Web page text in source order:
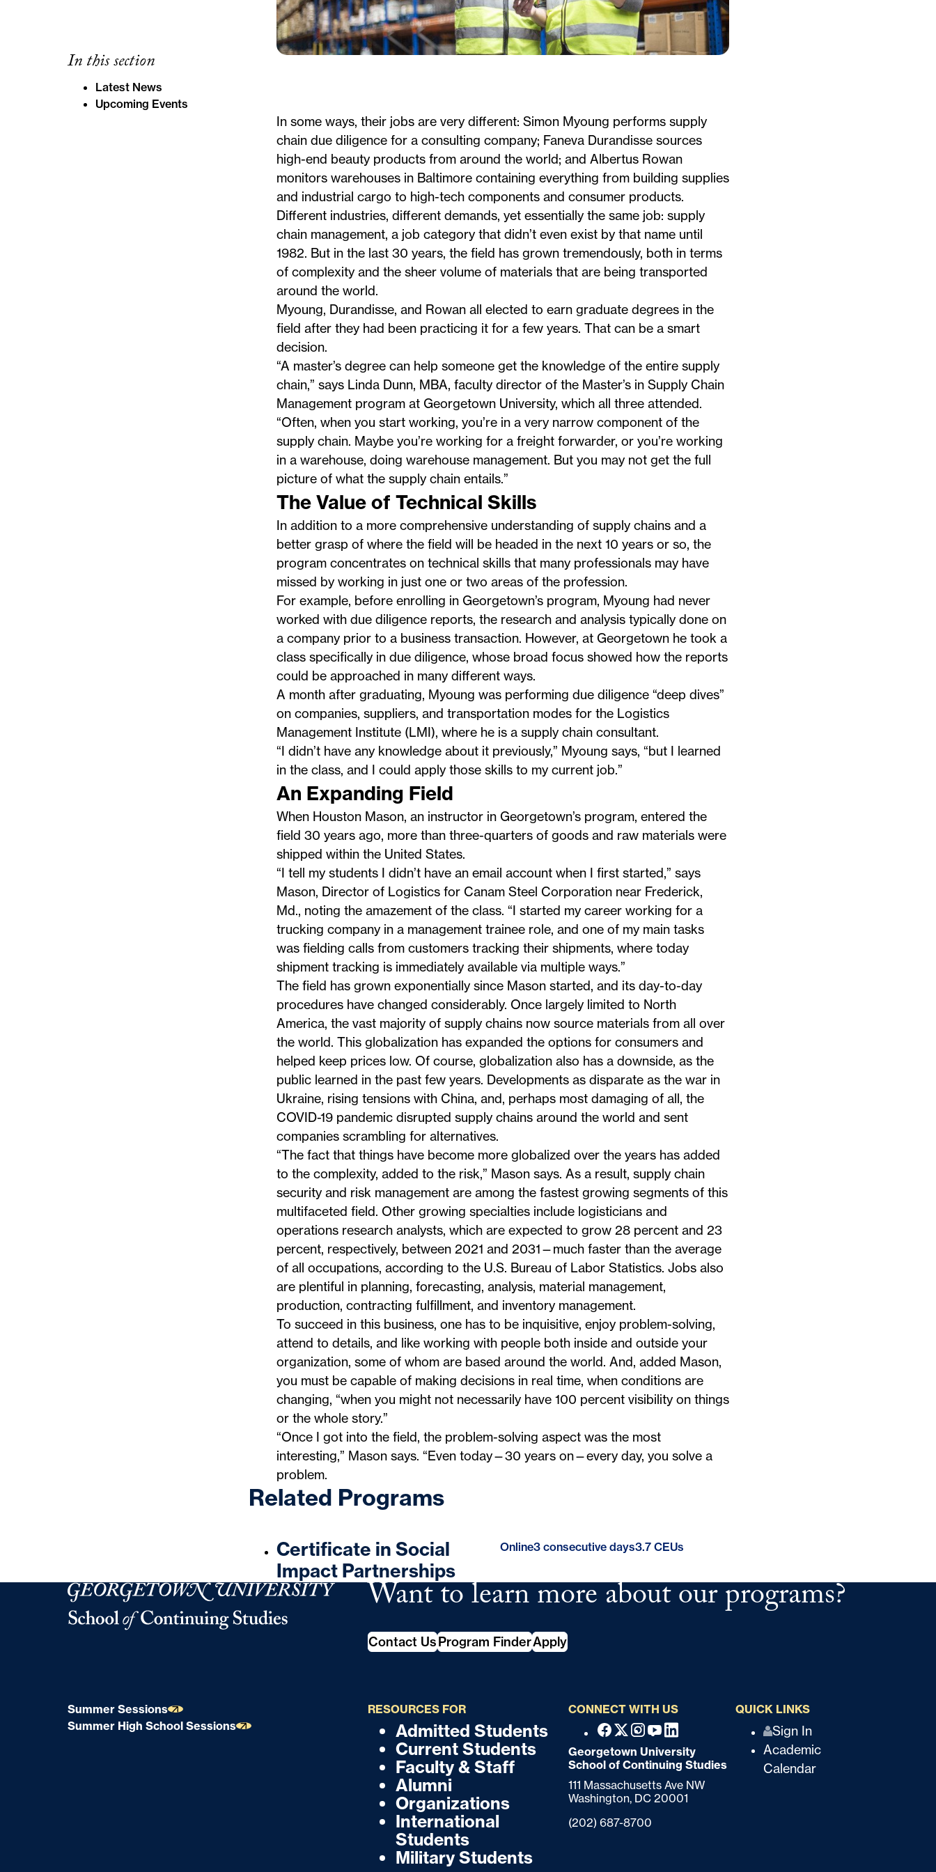
In this section
Latest News
Upcoming Events
In some ways, their jobs are very different: Simon Myoung performs supply
chain due diligence for a consulting company; Faneva Durandissesources
high-end beauty products from around the world; and Albertus Rowan
monitors warehouses in Baltimore containing everything from building supplies
and industrial cargo to high-tech components and consumer products.
Different industries, different demands, yet essentially the same job: supply
chain management, a job category that didn’t even exist by that name until
1982. But in the last 30 years, the field has grown tremendously, both in terms
of complexity and the sheer volume of materials that are being transported
around the world.
Myoung, Durandisse, and Rowan all elected to earn graduate degrees in the
field after they had been practicing it for a few years. That can be a smart
decision.
“A master’s degree can help someone get the knowledge of the entire supply
chain,” says Linda Dunn, MBA, faculty director of the Master’s in Supply Chain
Managementprogram at Georgetown University, which all three attended.
“Often, when you start working, you’re in a very narrow component of the
supply chain. Maybe you’re working for a freight forwarder, or you’re working
in a warehouse, doing warehouse management. But you may not get the full
picture of what the supply chain entails.”
The Value of Technical Skills
In addition to a more comprehensive understanding of supply chains and a
better grasp of where the field will be headed in the next 10 years or so, the
program concentrates on technical skills that many professionals may have
missed by working in just one or two areas of the profession.
For example, before enrolling in Georgetown’s program, Myoung had never
worked with due diligence reports, the research and analysis typically done on
a company prior to a business transaction. However, at Georgetown he took a
class specifically in due diligence, whose broad focus showed how the reports
could be approached in many different ways.
A month after graduating, Myoung was performing due diligence “deep dives”
on companies, suppliers, and transportation modes for the Logistics
Management Institute (LMI), where he is a supply chain consultant.
“I didn’t have any knowledge about it previously,” Myoung says, “but I learned
in the class, and I could apply those skills to my current job.”
An Expanding Field
When Houston Mason, an instructor in Georgetown’s program, entered the
field 30 years ago, more than three-quarters of goods and raw materials were
shipped within the United States.
“I tell my students I didn’t have an email account when I first started,” says
Mason, Director of Logistics for Canam Steel Corporation near Frederick,
Md., noting the amazement of the class. “I started my career working for a
trucking company in a management trainee role, and one of my main tasks
was fielding calls from customers tracking their shipments, where today
shipment tracking is immediately available via multiple ways.”
The field has grown exponentially since Mason started, and its day-to-day
procedures have changed considerably. Once largely limited to North
America, the vast majority of supply chains now source materials from all over
the world. This globalization has expanded the options for consumers and
helped keep prices low. Of course, globalization also has a downside, as the
public learned in the past few years. Developments as disparate as the war in
Ukraine, rising tensions with China, and, perhaps most damaging of all, the
COVID-19 pandemic disrupted supply chains around the world and sent
companies scrambling for alternatives.
“The fact that things have become more globalized over the years has added
to the complexity, added to the risk,” Mason says. As a result, supply chain
security and risk management are among the fastest growing segments of this
multifaceted field. Other growing specialties include logisticians and
operations research analysts, which are expected to grow 28 percent and 23
percent, respectively, between 2021 and 2031—much faster than the average
of all occupations, according to the U.S. Bureau of Labor Statistics. Jobs also
are plentiful in planning, forecasting, analysis, material management,
production, contracting fulfillment, and inventory management.
To succeed in this business, one has to be inquisitive, enjoy problem-solving,
attend to details, and like working with people both inside and outside your
organization, some of whom are based around the world. And, added Mason,
you must be capable of making decisions in real time, when conditions are
changing, “when you might not necessarily have 100 percent visibility on things
or the whole story.”
“Once I got into the field, the problem-solving aspect was the most
interesting,” Mason says. “Even today—30 years on—every day, you solve a
problem.
Related Programs
Certificate in Social
Impact Partnerships
Online3 consecutive days3.7 CEUs
Georgetown University Georgetown University School of Continuing StudiesWant to learn more about our programs?
Contact UsProgram FinderApply
QUICK LINKS
Sign In
Academic
Calendar
RESOURCES FOR
Admitted Students
Current Students
Faculty & Staff
Alumni
Organizations
International
Students
Military Students
CONNECT WITH US
o
o
t
e
r
Facebook
X Instagram
YoutubeLinkedin
Georgetown University
School of Continuing Studies
111 Massachusetts Ave NW
Washington, DC 20001
Phone:
(202) 687-8700
Summer Sessions
Summer High School Sessions